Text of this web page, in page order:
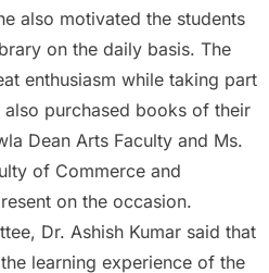
also motivated the students
on the daily basis. The
enthusiasm while taking part
purchased books of their
Dean Arts Faculty and Ms.
of Commerce and
on the occasion.
Dr. Ashish Kumar said that
learning experience of the